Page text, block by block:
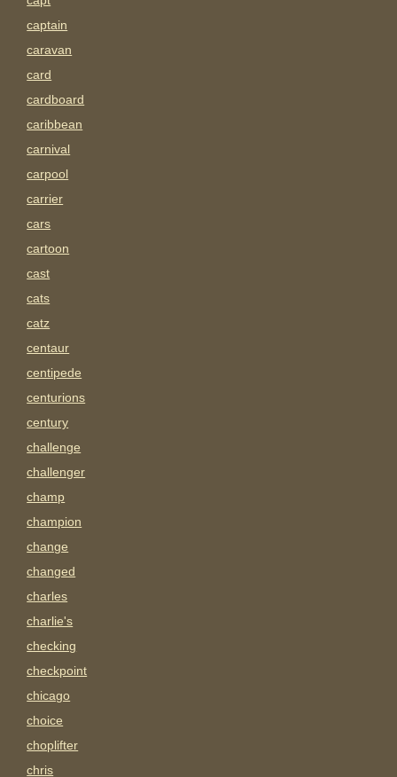
captain
caravan
card
cardboard
caribbean
carnival
carpool
carrier
cars
cartoon
cast
cats
catz
centaur
centipede
centurions
century
challenge
challenger
champ
champion
change
changed
charles
charlie's
checking
checkpoint
chicago
choice
choplifter
chris